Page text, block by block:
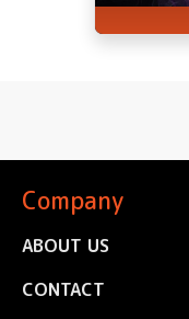
Company
ABOUT US
CONTACT